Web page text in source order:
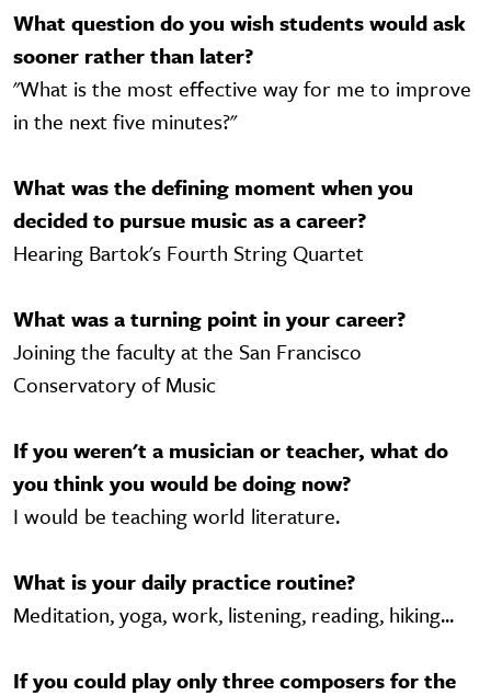
What question do you wish students would ask
sooner rather than later?
"What is the most effective way for me to improve
in the next five minutes?"
What was the defining moment when you
decided to pursue music as a career?
Hearing Bartok's Fourth String Quartet
What was a turning point in your career?
Joining the faculty at the San Francisco
Conservatory of Music
If you weren't a musician or teacher, what do
you think you would be doing now?
I would be teaching world literature.
What is your daily practice routine?
Meditation, yoga, work, listening, reading, hiking...
If you could play only three composers for the